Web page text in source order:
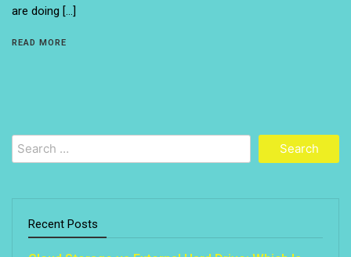
are doing […]
READ MORE
Search
for:
Recent Posts